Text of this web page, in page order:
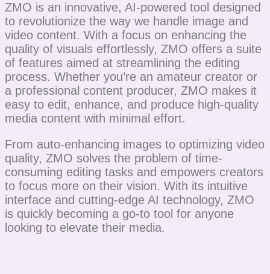
ZMO is an innovative, AI-powered tool designed
to revolutionize the way we handle image and
video content. With a focus on enhancing the
quality of visuals effortlessly, ZMO offers a suite
of features aimed at streamlining the editing
process. Whether you’re an amateur creator or
a professional content producer, ZMO makes it
easy to edit, enhance, and produce high-quality
media content with minimal effort.
From auto-enhancing images to optimizing video
quality, ZMO solves the problem of time-
consuming editing tasks and empowers creators
to focus more on their vision. With its intuitive
interface and cutting-edge AI technology, ZMO
is quickly becoming a go-to tool for anyone
looking to elevate their media.